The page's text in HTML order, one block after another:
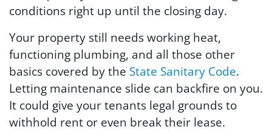
conditions right up until the closing day.
Your property still needs working heat,
functioning plumbing, and all those other
basics covered by the State Sanitary Code.
Letting maintenance slide can backfire on you.
It could give your tenants legal grounds to
withhold rent or even break their lease.